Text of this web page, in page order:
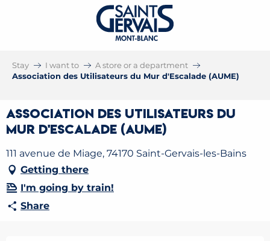
Stay I want to
A store or a department
Association des Utilisateurs du Mur d'Escalade (AUME)
Association des Utilisateurs du
Mur d'Escalade (AUME)
111 avenue de Miage, 74170 Saint-Gervais-les-Bains
Getting there
I'm going by train!
Share